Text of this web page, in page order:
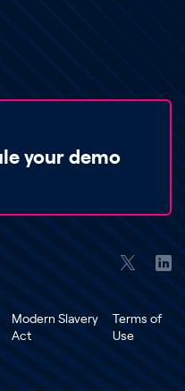
your demo
Modern Slavery
Act
Terms of
Use